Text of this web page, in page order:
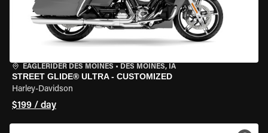
EAGLERIDER DES MOINES • DES MOINES, IA
STREET GLIDE® ULTRA - CUSTOMIZED
Harley-Davidson
$199 / day